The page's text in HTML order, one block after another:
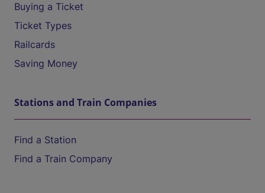
Buying a Ticket
Ticket Types
Railcards
Saving Money
Stations and Train Companies
Find a Station
Find a Train Company